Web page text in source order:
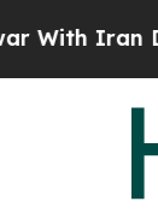
Iran